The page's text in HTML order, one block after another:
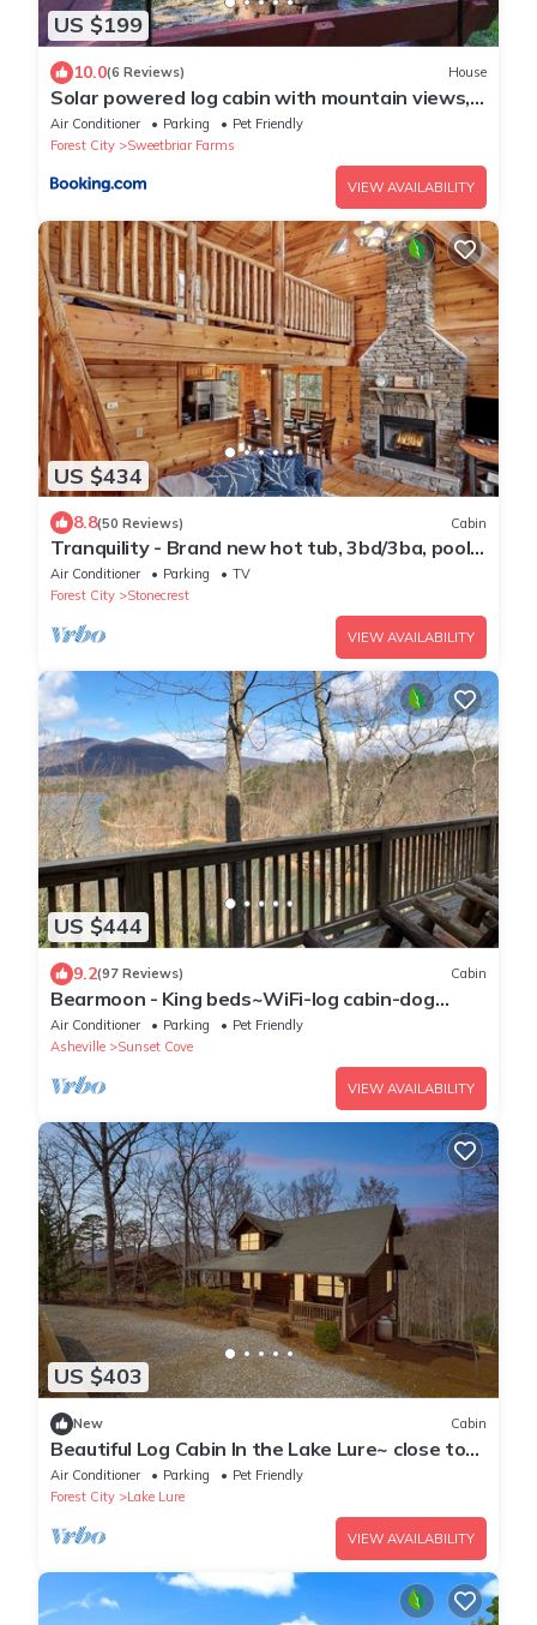
US $199
10.0(6 Reviews) House
Solar powered log cabin with mountain views,
3acres
Air Conditioner Parking
Pet Friendly
Forest City
Sweetbriar Farms
VIEW AVAILABILITY
US $434
8.8(50 Reviews) Cabin
Tranquility - Brand new hot tub, 3bd/3ba, pool
table, river access, community lake
Air Conditioner Parking
TV
Forest City
Stonecrest
VIEW AVAILABILITY
US $444
9.2(97 Reviews) Cabin
Bearmoon - King beds~WiFi-log cabin-dog
friendly-sleeps 10
Air Conditioner Parking
Pet Friendly
Asheville
Sunset Cove
VIEW AVAILABILITY
US $403
New Cabin
Beautiful Log Cabin In the Lake Lure~ close to
Mirror Lake ~ WiFi
Air Conditioner Parking
Pet Friendly
Forest City
Lake Lure
VIEW AVAILABILITY